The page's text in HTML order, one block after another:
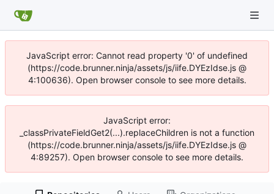
JavaScript error: Cannot read property '0' of undefined
(https://code.brunner.ninja/assets/js/iife.DYEzIdse.js @
4:100636). Open browser console to see more details.
JavaScript error:
_classPrivateFieldGet2(...).replaceChildren is not a function
(https://code.brunner.ninja/assets/js/iife.DYEzIdse.js @
4:89257). Open browser console to see more details.